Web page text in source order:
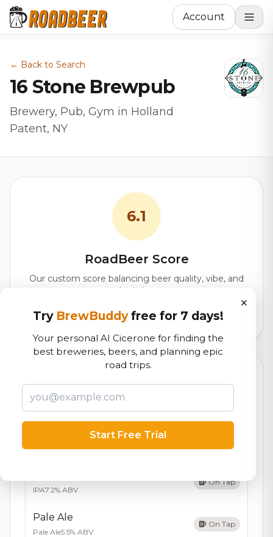
Account
← Back to Search
16 Stone Brewpub
Brewery, Pub, Gym in Holland
Patent, NY
6.1
RoadBeer Score
Our custom score balancing beer quality, vibe, and
logistics
2,910total ratings
Beers currently on tap at this brewery
Amber Ale5.2% ABV
IPA7.2% ABV
On Tap
Pale Ale
Pale Ale5.5% ABV
On Tap
×
Try BrewBuddyfree for 7 days!
Your personal AI Cicerone for finding the
best breweries, beers, and planning epic
road trips.
Start Free Trial